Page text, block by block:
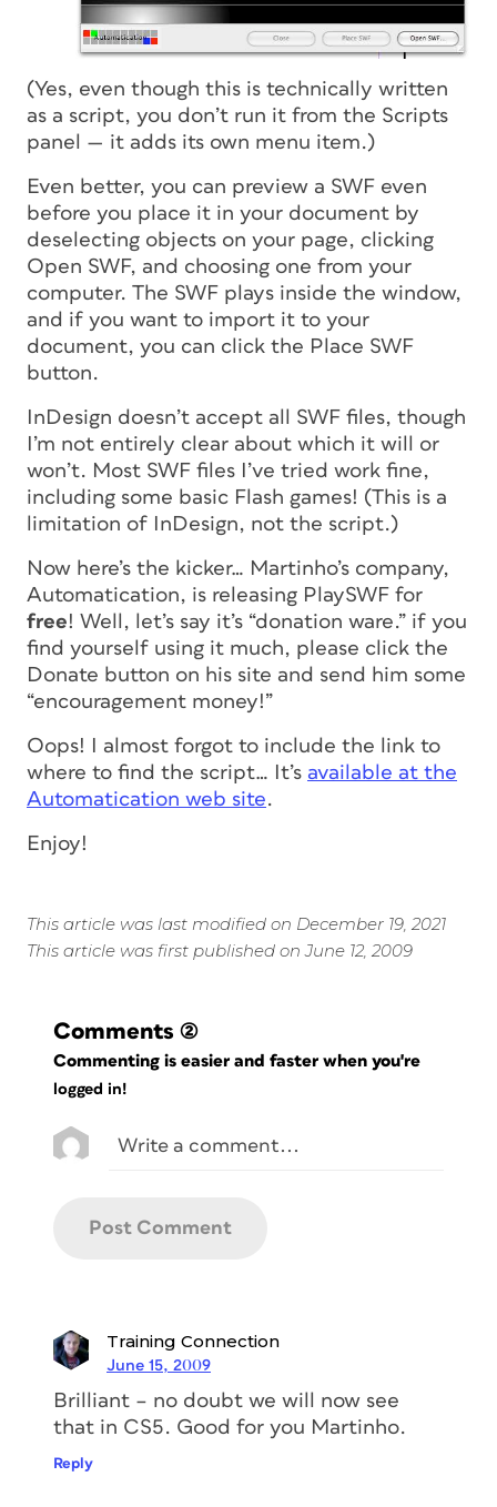
(Yes, even though this is technically written
as a script, you don’t run it from the Scripts
panel — it adds its own menu item.)
Even better, you can preview a SWF even
before you place it in your document by
deselecting objects on your page, clicking
Open SWF, and choosing one from your
computer. The SWF plays inside the window,
and if you want to import it to your
document, you can click the Place SWF
button.
InDesign doesn’t accept all SWF files, though
I’m not entirely clear about which it will or
won’t. Most SWF files I’ve tried work fine,
including some basic Flash games! (This is a
limitation of InDesign, not the script.)
Now here’s the kicker… Martinho’s company,
Automatication, is releasing PlaySWF for
free! Well, let’s say it’s “donation ware.” if you
find yourself using it much, please click the
Donate button on his site and send him some
“encouragement money!”
Oops! I almost forgot to include the link to
where to find the script… It’s available at the
Automatication web site.
Enjoy!
This article was last modified on December 19, 2021
This article was first published on June 12, 2009
Comments (2)
Commenting is easier and faster when you're
logged in!
Training Connection
June 15, 2009
Brilliant – no doubt we will now see
that in CS5. Good for you Martinho.
Reply